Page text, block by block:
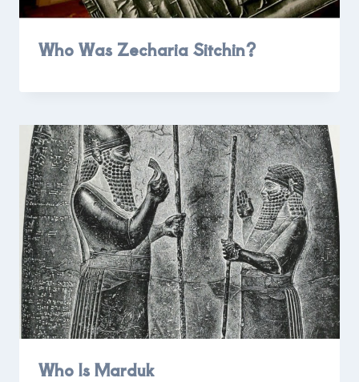
Who Was Zecharia Sitchin?
Who Is Marduk